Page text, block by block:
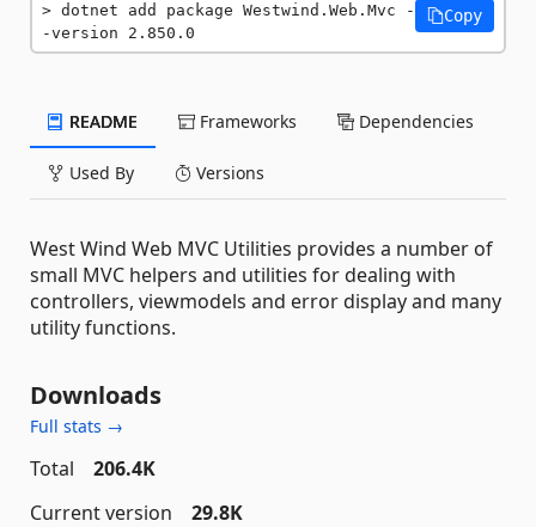
dotnet add package Westwind.Web.Mvc -
-version 2.850.0
Copy
README Frameworks Dependencies
Used By Versions
West Wind Web MVC Utilities provides a number of
small MVC helpers and utilities for dealing with
controllers, viewmodels and error display and many
utility functions.
Downloads
Full stats →
Total
206.4K
Current version
29.8K